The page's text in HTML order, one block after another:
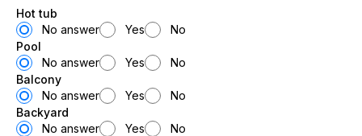
Hot tub
No answer
Yes
No
Pool
No answer
Yes
No
Balcony
No answer
Yes
No
Backyard
No answer
Yes
No